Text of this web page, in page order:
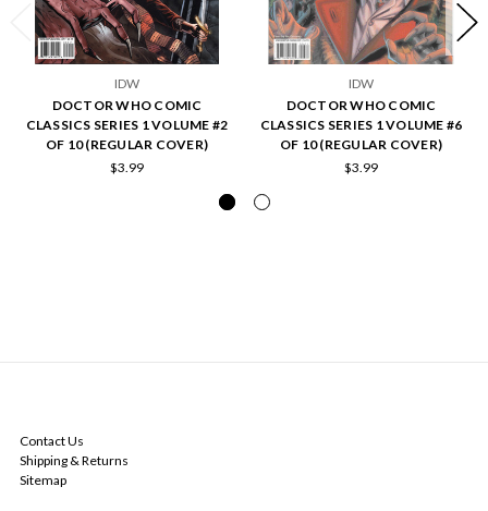
IDW
DOCTOR WHO COMIC
CLASSICS SERIES 1 VOLUME #2
OF 10 (REGULAR COVER)
$3.99
IDW
DOCTOR WHO COMIC
CLASSICS SERIES 1 VOLUME #6
OF 10 (REGULAR COVER)
$3.99
Contact Us
Shipping & Returns
Sitemap